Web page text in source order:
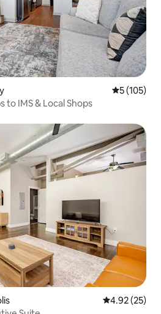
5 out of 5
5 (105)
to IMS & Local Shops
4.92 out of 5
4.92 (25)